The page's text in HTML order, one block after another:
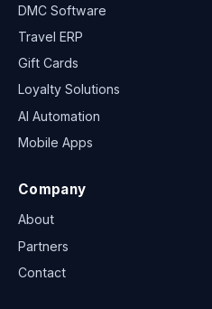
DMC Software
Travel ERP
Gift Cards
Loyalty Solutions
AI Automation
Mobile Apps
Company
About
Partners
Contact